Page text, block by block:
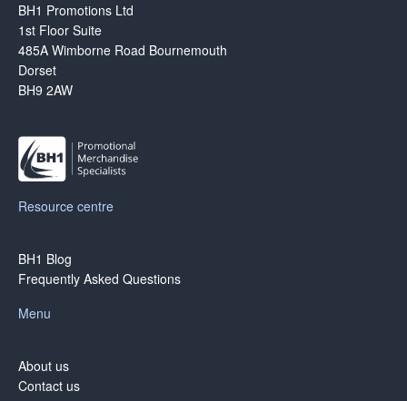
BH1 Promotions Ltd
1st Floor Suite
485A Wimborne Road Bournemouth
Dorset
BH9 2AW
Resource centre
BH1 Blog
Frequently Asked Questions
Menu
About us
Contact us